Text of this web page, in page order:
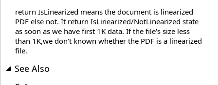
return IsLinearized means the document is linearized
PDF else not. It return IsLinearized/NotLinearized state
as soon as we have first 1K data. If the file's size less
than 1K,we don't known whether the PDF is a linearized
file.
See Also